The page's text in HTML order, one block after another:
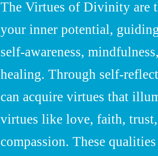
The Virtues of Divinity are
your inner potential,
self-awareness,
healing. Through self-
can acquire virtues that
virtues like love, faith,
compassion. These